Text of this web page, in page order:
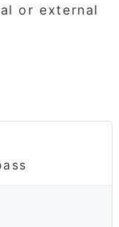
or external